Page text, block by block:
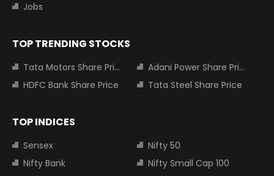
Jobs
TOP TRENDING STOCKS
Tata Motors Share Price
Adani Power Share Price
HDFC Bank Share Price
Tata Steel Share Price
TOP INDICES
Sensex
Nifty 50
Nifty Bank
Nifty Small Cap 100